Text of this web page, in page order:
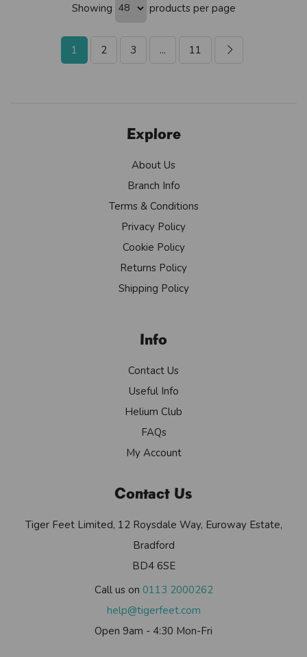
Showing products per page
1 2 3 ... 11
Explore
About Us
Branch Info
Terms & Conditions
Privacy Policy
Cookie Policy
Returns Policy
Shipping Policy
Info
Contact Us
Useful Info
Helium Club
FAQs
My Account
Contact Us
Tiger Feet Limited, 12 Roysdale Way, Euroway Estate,
Bradford
BD4 6SE
Call us on 0113 2000262
help@tigerfeet.com
Open 9am - 4:30 Mon-Fri